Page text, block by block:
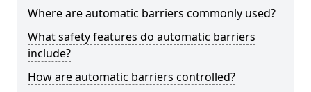
Where are automatic barriers commonly used?
What safety features do automatic barriers
include?
How are automatic barriers controlled?